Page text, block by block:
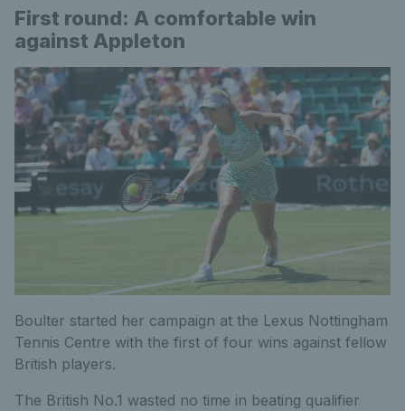
First round: A comfortable win
against Appleton
Boulter started her campaign at the Lexus Nottingham
Tennis Centre with the first of four wins against fellow
British players.
The British No.1 wasted no time in beating qualifier